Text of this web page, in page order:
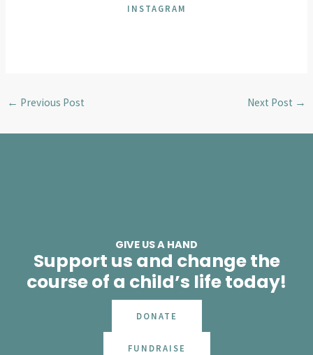
INSTAGRAM
← Previous Post Next Post →
GIVE US A HAND
Support us and change the
course of a child’s life today!
DONATE
FUNDRAISE